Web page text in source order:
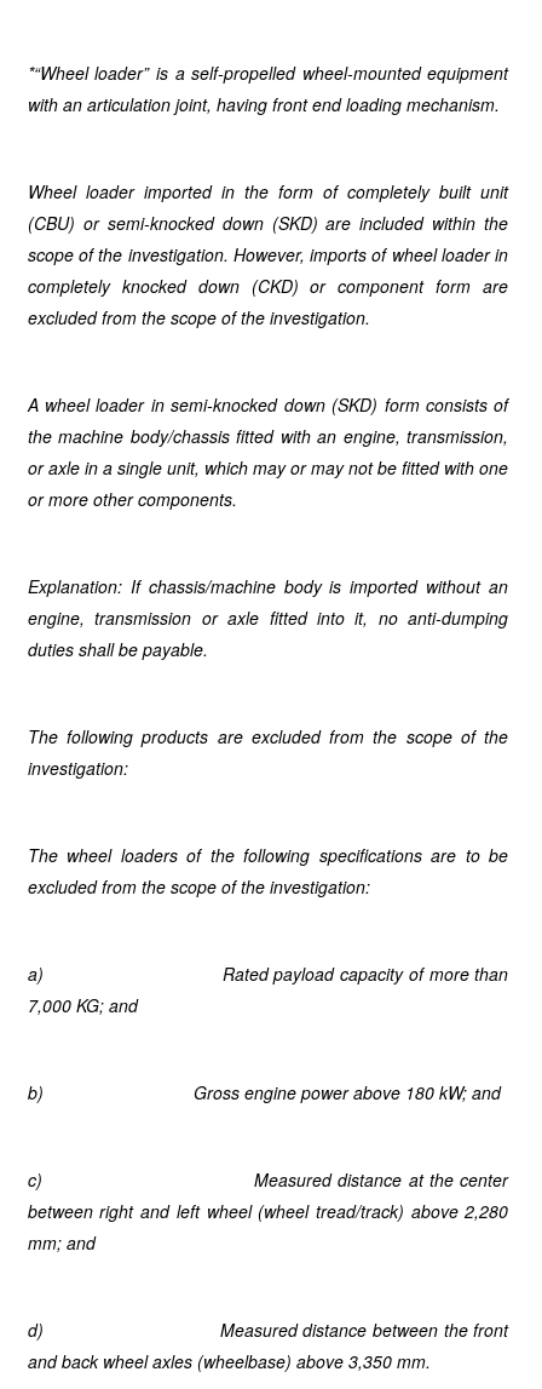
*“Wheel loader” is a self-propelled wheel-mounted equipment
with an articulation joint, having front end loading mechanism.
Wheel loader imported in the form of completely built unit
(CBU) or semi-knocked down (SKD) are included within the
scope of the investigation. However, imports of wheel loader in
completely knocked down (CKD) or component form are
excluded from the scope of the investigation.
A wheel loader in semi-knocked down (SKD) form consists of
the machine body/chassis fitted with an engine, transmission,
or axle in a single unit, which may or may not be fitted with one
or more other components.
Explanation: If chassis/machine body is imported without an
engine, transmission or axle fitted into it, no anti-dumping
duties shall be payable.
The following products are excluded from the scope of the
investigation:
The wheel loaders of the following specifications are to be
excluded from the scope of the investigation:
a) Rated payload capacity of more than
7,000 KG; and
b) Gross engine power above 180 kW; and
c) Measured distance at the center
between right and left wheel (wheel tread/track) above 2,280
mm; and
d) Measured distance between the front
and back wheel axles (wheelbase) above 3,350 mm.